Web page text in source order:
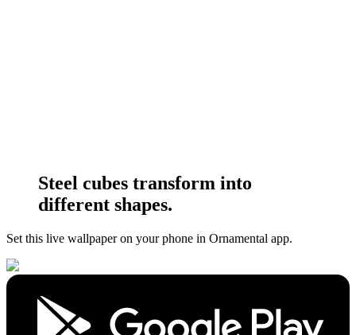
Steel cubes transform into
different shapes.
Set this live wallpaperon your phone in Ornamental app.